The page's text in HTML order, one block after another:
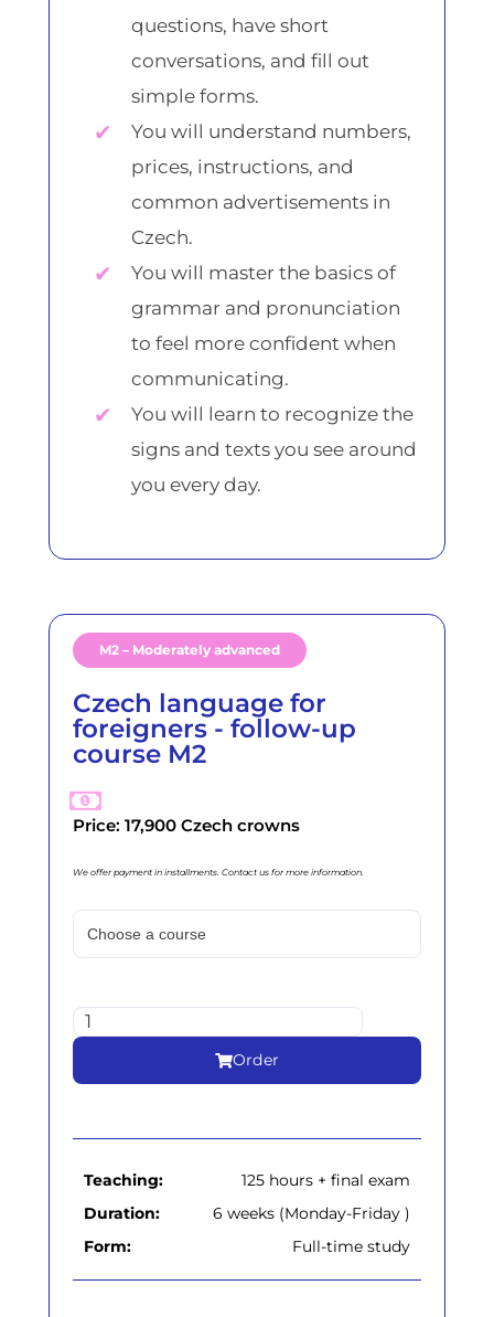
questions, have short
conversations, and fill out
simple forms.
You will understand numbers,
prices, instructions, and
common advertisements in
Czech.
You will master the basics of
grammar and pronunciation
to feel more confident when
communicating.
You will learn to recognize the
signs and texts you see around
you every day.
M2 – Moderately advanced
Czech language for
foreigners - follow-up
course M2
Price: 17,900 Czech crowns
We offer payment in installments. Contact us for more information.
Order
Teaching:
Duration:
Form:
125 hours + final exam
6 weeks (Monday-Friday )
Full-time study